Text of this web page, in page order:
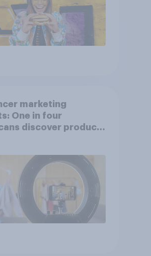
marketing
One in four
discover products